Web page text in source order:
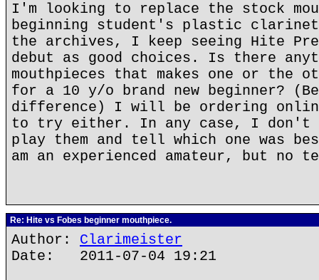
I'm looking to replace the stock
beginning student's plastic
the archives, I keep seeing Hite
debut as good choices. Is there
mouthpieces that makes one or the
for a 10 y/o brand new beginner?
difference) I will be ordering
to try either. In any case, I don't
play them and tell which one was
am an experienced amateur, but no
Re: Hite vs Fobes beginner mouthpiece.
Author: Clarimeister
Date: 2011-07-04 19:21